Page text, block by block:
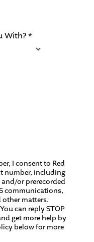
With?*
I consent to Red
number, including
or prerecorded
communications,
matters.
can reply STOP
get more help by
below for more